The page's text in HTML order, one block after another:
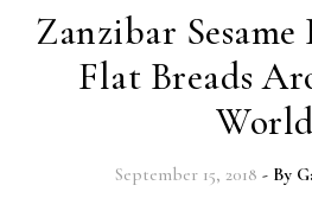
Zanzibar
Flat Breads
September 15, 2018 - By